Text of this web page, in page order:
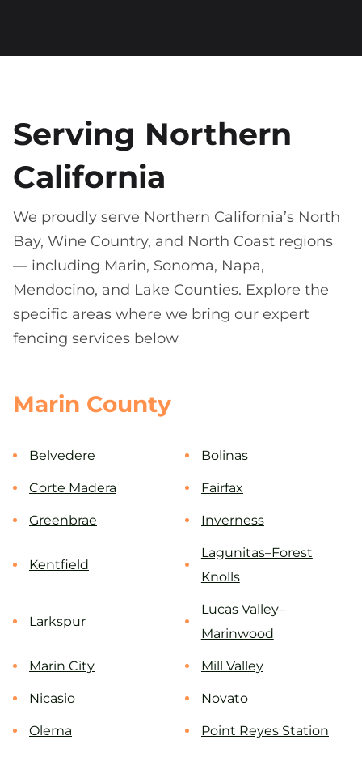
Serving Northern
California
We proudly serve Northern California’s North
Bay, Wine Country, and North Coast regions
— including Marin, Sonoma, Napa,
Mendocino, and Lake Counties. Explore the
specific areas where we bring our expert
fencing services below
Marin County
Belvedere Bolinas
Corte Madera Fairfax
Greenbrae Inverness
Kentfield
Lagunitas–Forest
Knolls
Larkspur
Lucas Valley–
Marinwood
Marin City Mill Valley
Nicasio Novato
Olema Point Reyes Station